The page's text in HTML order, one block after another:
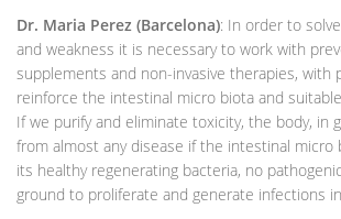
Dr. Maria Perez (Barcelona): In order to
and weakness it is necessary to work with
supplements and non-invasive therapies, with
reinforce the intestinal micro biota and
If we purify and eliminate toxicity, the body, in
from almost any disease if the intestinal micro
its healthy regenerating bacteria, no
ground to proliferate and generate infections